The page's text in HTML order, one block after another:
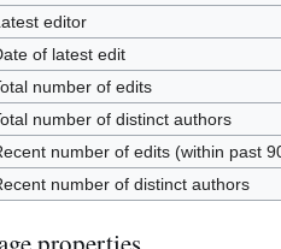
editor
of latest edit
number of edits
number of distinct authors
number of edits (within past
number of distinct authors